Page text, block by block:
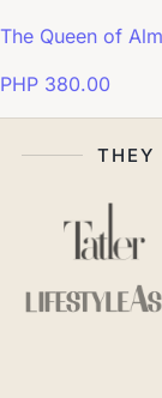
The Queen of
PHP 380.00
THEY